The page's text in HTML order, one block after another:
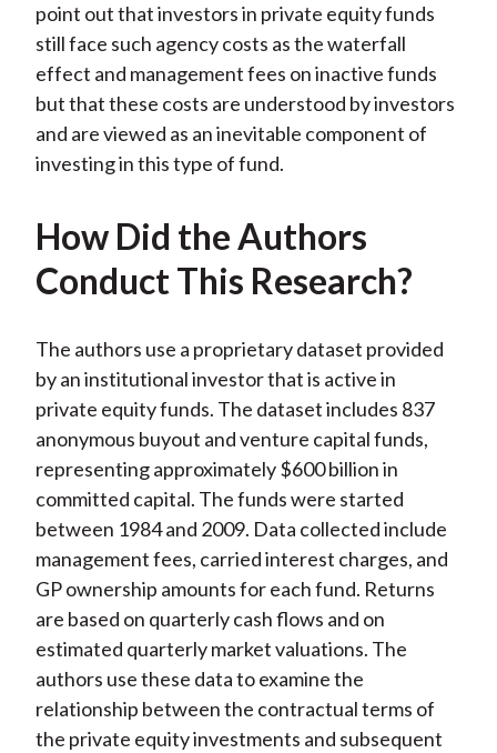
point out that investors in private equity funds
still face such agency costs as the waterfall
effect and management fees on inactive funds
but that these costs are understood by investors
and are viewed as an inevitable component of
investing in this type of fund.
How Did the Authors
Conduct This Research?
The authors use a proprietary dataset provided
by an institutional investor that is active in
private equity funds. The dataset includes 837
anonymous buyout and venture capital funds,
representing approximately $600 billion in
committed capital. The funds were started
between 1984 and 2009. Data collected include
management fees, carried interest charges, and
GP ownership amounts for each fund. Returns
are based on quarterly cash flows and on
estimated quarterly market valuations. The
authors use these data to examine the
relationship between the contractual terms of
the private equity investments and subsequent